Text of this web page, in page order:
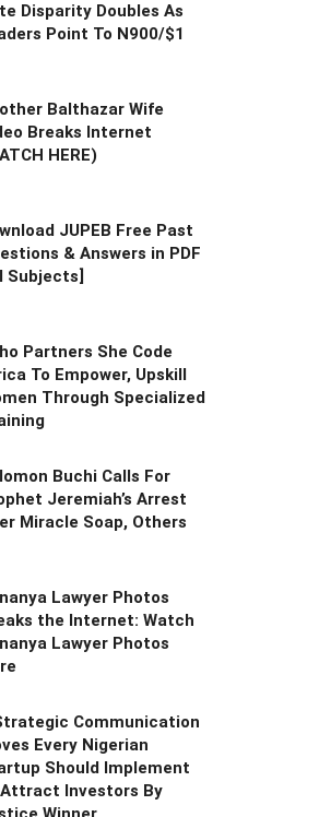
Disparity Doubles As
Point To N900/$1
Balthazar Wife
Breaks Internet
HERE)
JUPEB Free Past
& Answers in PDF
Subjects]
Partners She Code
To Empower, Upskill
Through Specialized
Buchi Calls For
Jeremiah’s Arrest
Miracle Soap, Others
Lawyer Photos
the Internet: Watch
Lawyer Photos
Communication
Every Nigerian
Should Implement
Investors By